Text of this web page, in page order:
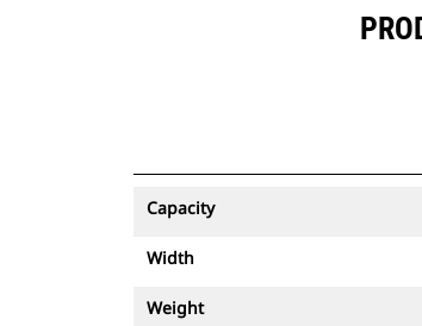
Capacity
Width
Weight